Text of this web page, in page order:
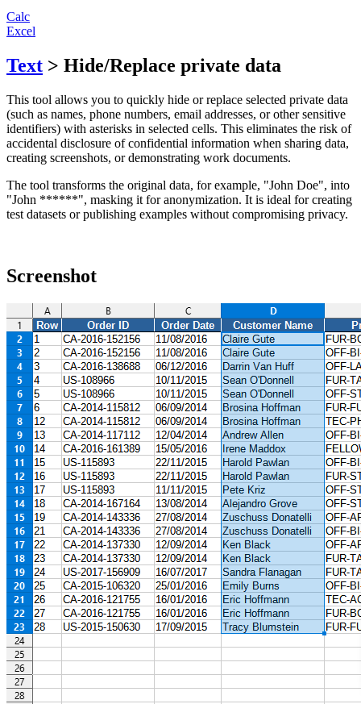
Calc
Excel
Text > Hide/Replace private data
This tool allows you to quickly hide or replace selected private data
(such as names, phone numbers, email addresses, or other sensitive
identifiers) with asterisks in selected cells. This eliminates the risk of
accidental disclosure of confidential information when sharing data,
creating screenshots, or demonstrating work documents.
The tool transforms the original data, for example, "John Doe", into
"John ******", masking it for anonymization. It is ideal for creating
test datasets or publishing examples without compromising privacy.
Screenshot